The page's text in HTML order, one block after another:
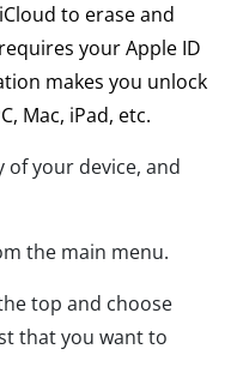
to erase and
your Apple ID
makes you unlock
Mac, iPad, etc.
of your device, and
the main menu.
top and choose
that you want to